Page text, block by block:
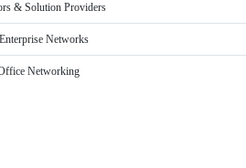
& Solution Providers
Networks
Networking